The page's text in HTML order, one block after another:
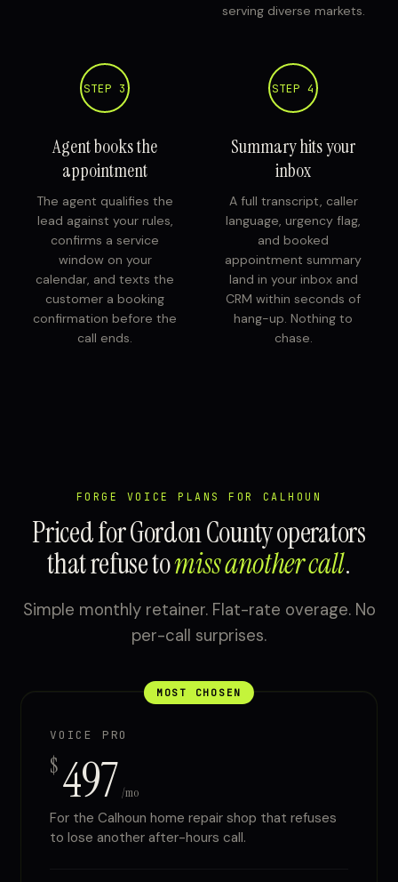
serving diverse markets.
STEP 3
Agent books the
appointment
The agent qualifies the
lead against your rules,
confirms a service
window on your
calendar, and texts the
customer a booking
confirmation before the
call ends.
STEP 4
Summary hits your
inbox
A full transcript, caller
language, urgency flag,
and booked
appointment summary
land in your inbox and
CRM within seconds of
hang-up. Nothing to
chase.
FORGE VOICE PLANS FOR CALHOUN
Priced for Gordon County operators
that refuse tomiss another call.
Simple monthly retainer. Flat-rate overage. No
per-call surprises.
MOST CHOSEN
VOICE PRO
$ 497 /mo
For the Calhoun home repair shop that refuses
to lose another after-hours call.